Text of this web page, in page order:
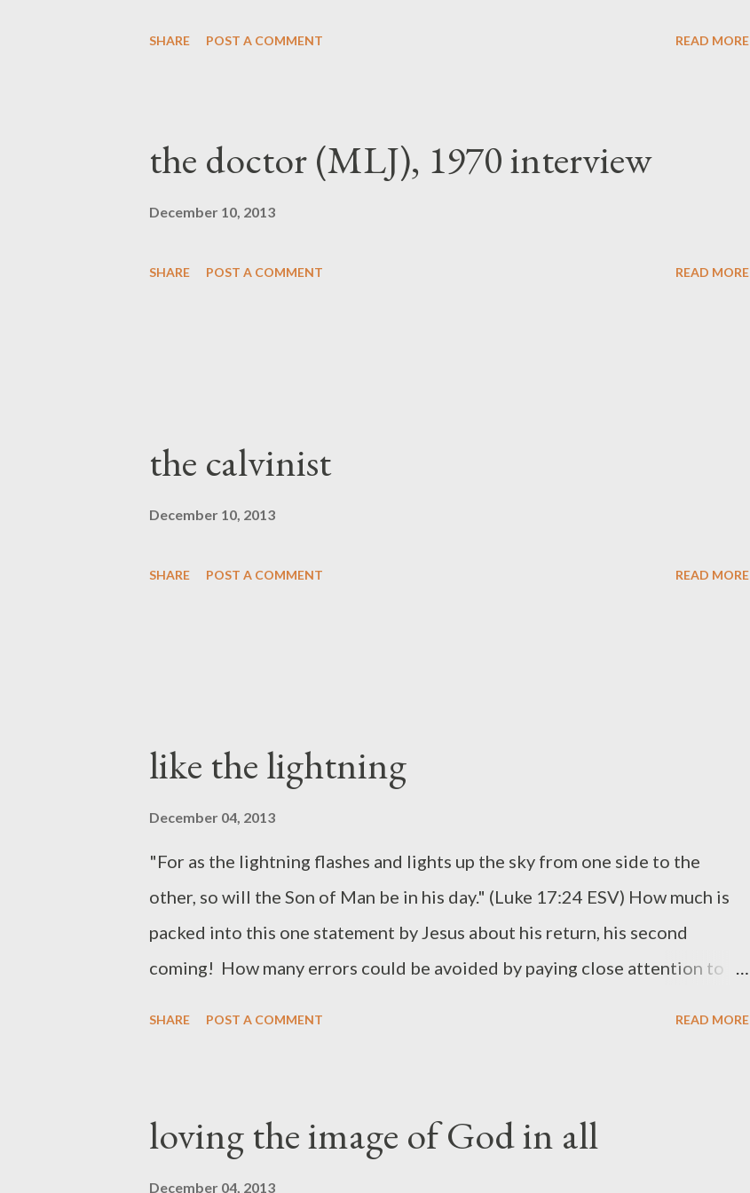
ashamed, rightl...
SHARE POST A COMMENT READ MORE
the doctor (MLJ), 1970 interview
December 10, 2013
SHARE POST A COMMENT READ MORE
the calvinist
December 10, 2013
SHARE POST A COMMENT READ MORE
like the lightning
December 04, 2013
"For as the lightning flashes and lights up the sky from one side to the
other, so will the Son of Man be in his day." (Luke 17:24 ESV) How much is
packed into this one statement by Jesus about his return, his second
coming! How many errors could be avoided by paying close attention to
glorious! *Jesus notes that at his return some will be sleeping, some will be
working (17:34, 35). This is probably not a reference to shift work, but to
SHARE POST A COMMENT READ MORE
loving the image of God in all
December 04, 2013